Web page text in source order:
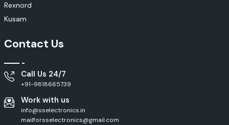
Rexnord
Kusam
Contact Us
Call Us 24/7
+91-9818665739
Work with us
info@sselectronics.in
mailforsselectronics@gmail.com